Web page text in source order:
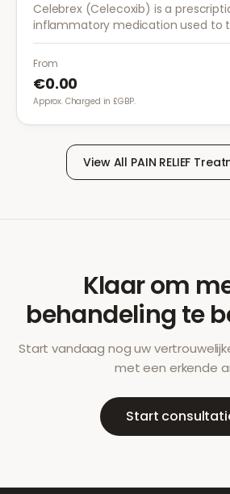
Celebrex (Celecoxib) is a
inflammatory medication used to
acute pain, and menstrual pain. It
inflammation with lower risk of
From
€0.00
Approx. Charged in £GBP.
View All PAIN RELIEF
Klaar om
behandeling te
Start vandaag nog uw
met een erkende
Start